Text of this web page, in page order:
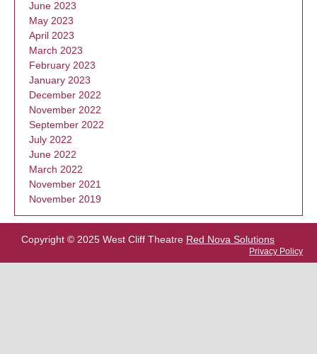
June 2023
May 2023
April 2023
March 2023
February 2023
January 2023
December 2022
November 2022
September 2022
July 2022
June 2022
March 2022
November 2021
November 2019
Copyright © 2025 West Cliff Theatre Red Nova Solutions
Privacy Policy